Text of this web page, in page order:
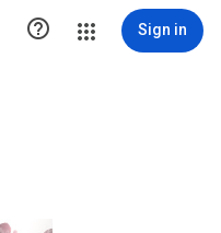
 Sign in